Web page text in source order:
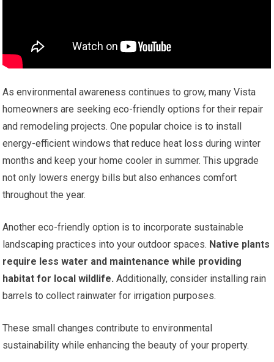
As environmental awareness continues to grow, many Vista
homeowners are seeking eco-friendly options for their repair
and remodeling projects. One popular choice is to install
energy-efficient windows that reduce heat loss during winter
months and keep your home cooler in summer. This upgrade
not only lowers energy bills but also enhances comfort
throughout the year.
Another eco-friendly option is to incorporate sustainable
landscaping practices into your outdoor spaces. Native plants
require less water and maintenance while providing
habitat for local wildlife. Additionally, consider installing rain
barrels to collect rainwater for irrigation purposes.
These small changes contribute to environmental
sustainability while enhancing the beauty of your property.